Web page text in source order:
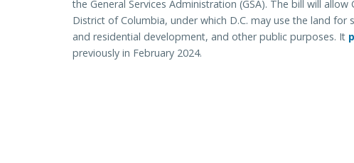
the General Services Administration (GSA). The bill will
District of Columbia, under which D.C. may use the land
and residential development, and other public purposes. It
previously in February 2024.